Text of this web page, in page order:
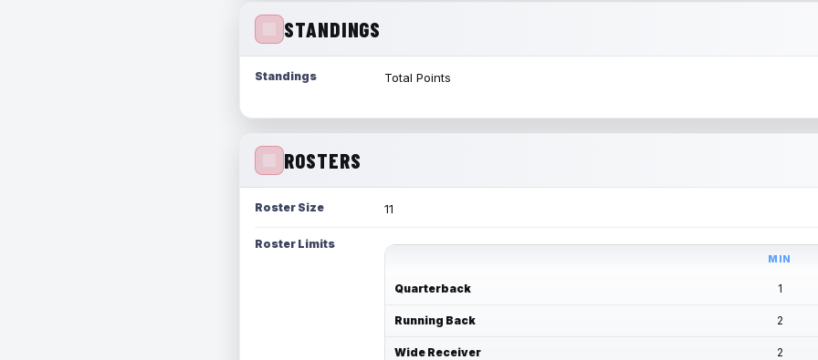
STANDINGS
Standings Total Points
ROSTERS
Roster Size 11
Roster Limits
MIN
Quarterback 1
Running Back 2
Wide Receiver 2